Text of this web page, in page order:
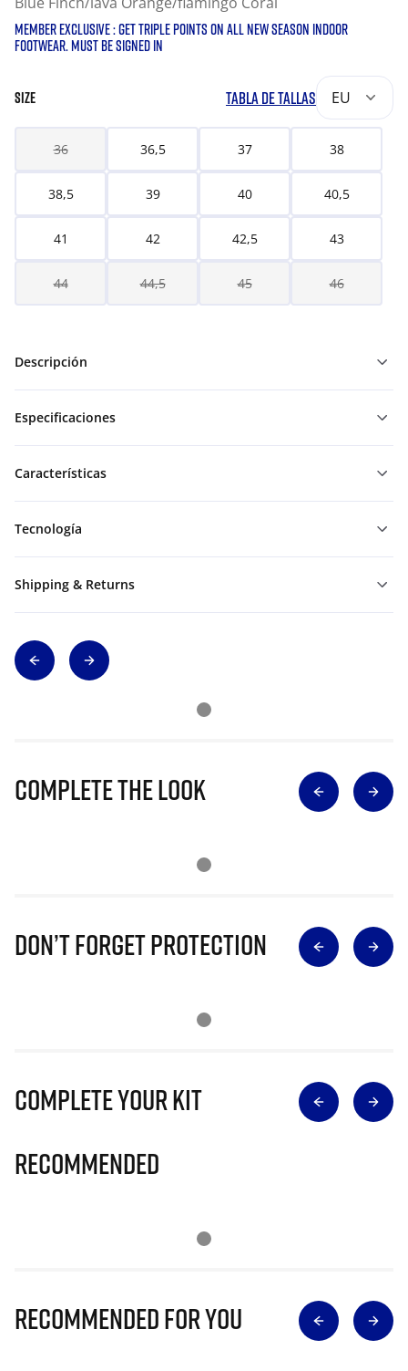
MEMBER EXCLUSIVE : GET TRIPLE POINTS ON ALL NEW SEASON INDOOR
FOOTWEAR. MUST BE SIGNED IN
SIZE TABLA DE TALLAS EU
36 36,5 37 38
38,5 39 40 40,5
41 42 42,5 43
44 44,5 45 46
Descripción
Especificaciones
Características
Tecnología
Shipping & Returns
Complete The Look
Don’t Forget Protection
Complete Your Kit
Recommended
Recommended for you